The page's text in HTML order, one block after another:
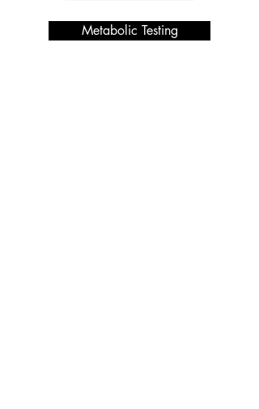
Metabolic Testing